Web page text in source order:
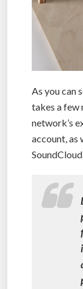
As you can
takes a few
network’s
account, as